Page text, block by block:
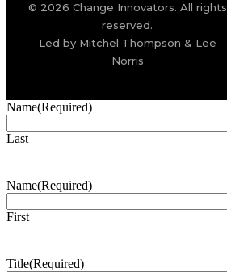
© 2026 Change Innovators. All rights
reserved.
Led by Mitchel Thompson & Lee
Norris
Name(Required)
Last
Name(Required)
First
Title(Required)